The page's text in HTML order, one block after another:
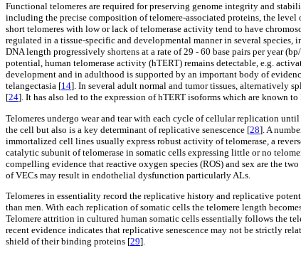
Functional telomeres are required for preserving genome integrity and
including the precise composition of telomere-associated proteins, the
short telomeres with low or lack of telomerase activity tend to have
regulated in a tissue-specific and developmental manner in several
DNA length progressively shortens at a rate of 29 - 60 base pairs per year
potential, human telomerase activity (hTERT) remains detectable, e.g.
development and in adulthood is supported by an important body of
telangectasia [14]. In several adult normal and tumor tissues, alternatively
[24]. It has also led to the expression of hTERT isoforms which are known
Telomeres undergo wear and tear with each cycle of cellular replication
the cell but also is a key determinant of replicative senescence [28]. A
immortalized cell lines usually express robust activity of telomerase, a
catalytic subunit of telomerase in somatic cells expressing little or no
compelling evidence that reactive oxygen species (ROS) and sex are the
of VECs may result in endothelial dysfunction particularly ALs.
Telomeres in essentiality record the replicative history and replicative
than men. With each replication of somatic cells the telomere length
Telomere attrition in cultured human somatic cells essentially follows the
recent evidence indicates that replicative senescence may not be strictly
shield of their binding proteins [29].